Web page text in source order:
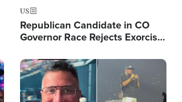
US
Republican Candidate in CO
Governor Race Rejects Exorcist
Image